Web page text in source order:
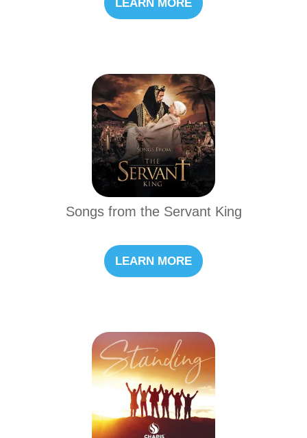
LEARN MORE
Songs from the Servant King
LEARN MORE